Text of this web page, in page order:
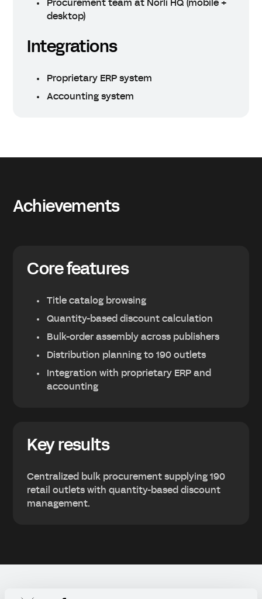
Procurement team at Norli HQ (mobile +
desktop)
Integrations
Proprietary ERP system
Accounting system
Achievements
Core features
Title catalog browsing
Quantity-based discount calculation
Bulk-order assembly across publishers
Distribution planning to 190 outlets
Integration with proprietary ERP and
accounting
Key results
Centralized bulk procurement supplying 190
retail outlets with quantity-based discount
management.